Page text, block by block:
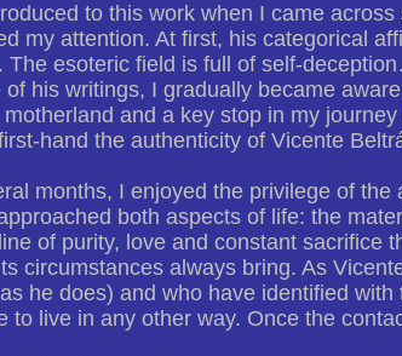
to this work when I came
my attention. At first, his categorical
The esoteric field is full of self-
of his writings, I gradually became
and a key stop in my
hand the authenticity of Vicente
months, I enjoyed the privilege of
both aspects of life: the
of purity, love and constant sacrifice
circumstances always bring. As
he does) and who have identified
to live in any other way. Once the